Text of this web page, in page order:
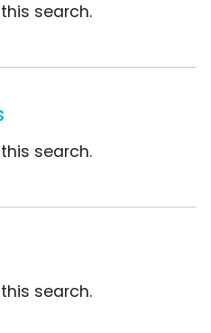
search.
search.
search.